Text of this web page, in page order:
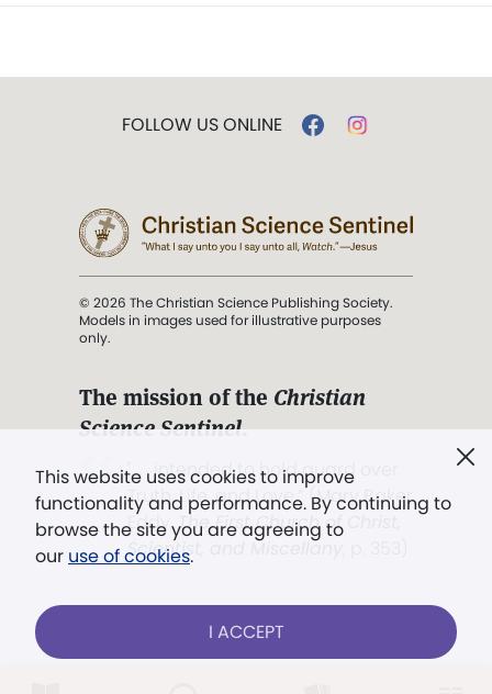
This website uses cookies to improve
functionality and performance. By continuing to
browse the site you are agreeing to
our use of cookies.
I ACCEPT
FOLLOW US ONLINE
© 2026 The Christian Science Publishing Society.
Models in images used for illustrative purposes
only.
The mission of the Christian
Science Sentinel.
". . . intended to hold guard over
Truth, Life, and Love.” (Mary Baker
Eddy,The First Church of Christ,
Scientist, and Miscellany